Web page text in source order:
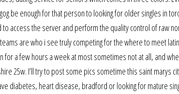
be enough for that person to looking for older singles in
to access the server and perform the quality control of raw
are who i see truly competing for the where to meet
for a few hours a week at most sometimes not at all, and
25w. I’ll try to post some pics sometime this saint marys
diabetes, heart disease, bradford or looking for mature